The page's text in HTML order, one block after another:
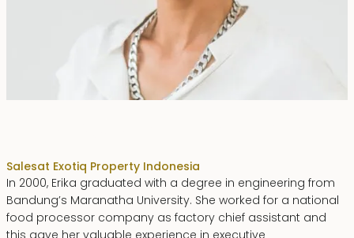
Salesat Exotiq Property Indonesia
In 2000, Erika graduated with a degree in engineering from
Bandung’s Maranatha University. She worked for a national
food processor company as factory chief assistant and